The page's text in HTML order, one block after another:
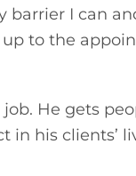
barrier I can
up to the
He gets
his clients’